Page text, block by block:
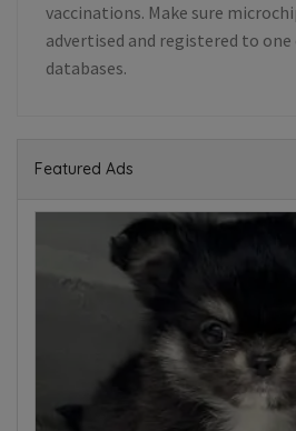
vaccinations. Make sure
advertised and registered to
databases.
Featured Ads